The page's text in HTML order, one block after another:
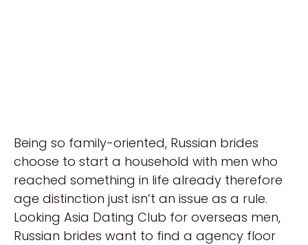
Being so family-oriented, Russian brides
choose to start a household with men who
reached something in life already therefore
age distinction just isn’t an issue as a rule.
Looking Asia Dating Club for overseas men,
Russian brides want to find a agency floor